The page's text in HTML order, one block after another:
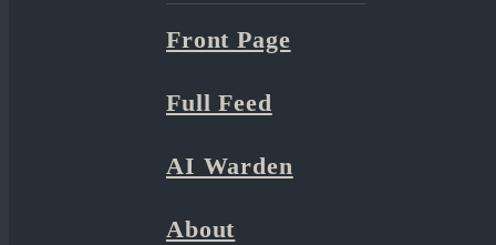
Front Page
Full Feed
AI Warden
About